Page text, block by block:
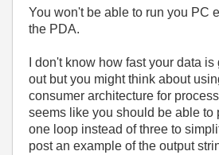
You won't be able to run you PC
the PDA.
I don't know how fast your data
out but you might think about
consumer architecture for
seems like you should be able to
one loop instead of three to
post an example of the output